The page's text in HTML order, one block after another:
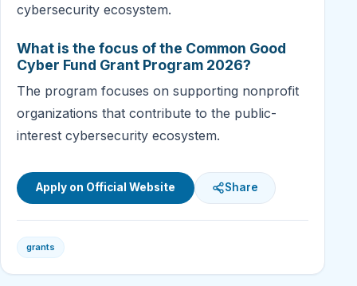
cybersecurity ecosystem.
What is the focus of the Common Good
Cyber Fund Grant Program 2026?
The program focuses on supporting nonprofit
organizations that contribute to the public-
interest cybersecurity ecosystem.
Apply on Official Website Share
grants